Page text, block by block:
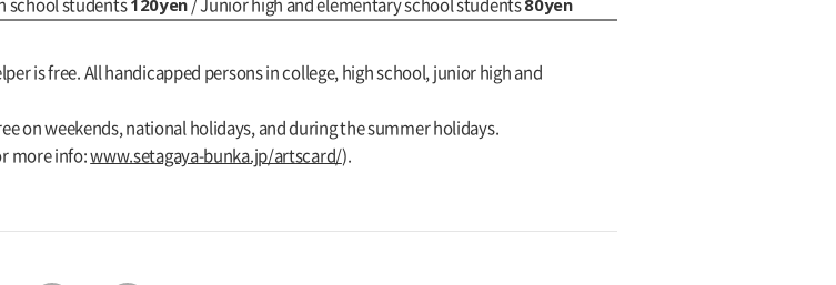
school students / Junior high and elementary school students
is free. All handicapped persons in college, high school, junior high and
on weekends, national holidays, and during the summer holidays.
more info:www.setagaya-bunka.jp/artscard/).